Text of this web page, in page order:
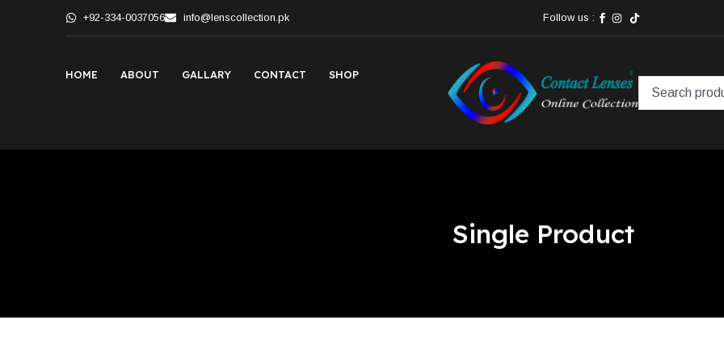
+92-334-0037056 info@lenscollection.pk Follow us :
HOME ABOUT GALLARY CONTACT SHOP
Single Product